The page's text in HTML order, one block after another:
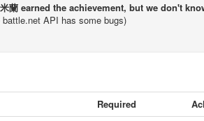
蘭 earned the achievement, but we don't
battle.net API has some bugs)
Required